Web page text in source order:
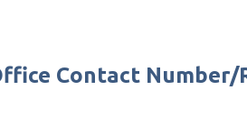
Contact Number/